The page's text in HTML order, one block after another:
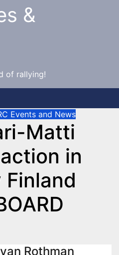
&
of rallying!
Events and News
Matti
in
Finland
Rothman